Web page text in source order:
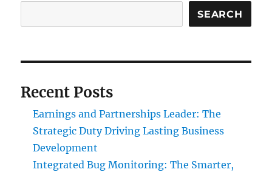
SEARCH
Recent Posts
Earnings and Partnerships Leader: The
Strategic Duty Driving Lasting Business
Development
Integrated Bug Monitoring: The Smarter,